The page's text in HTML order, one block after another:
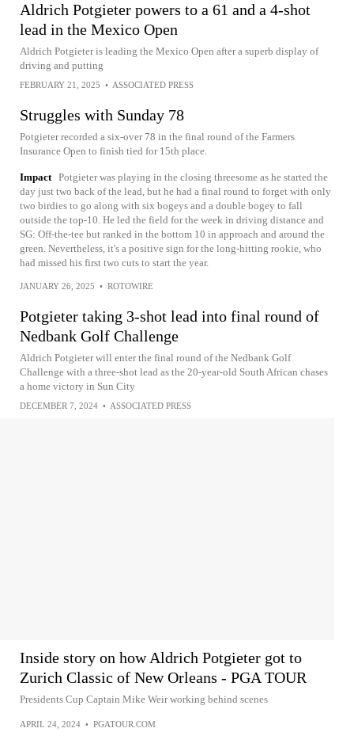
Aldrich Potgieter powers to a 61 and a 4-shot
lead in the Mexico Open
Aldrich Potgieter is leading the Mexico Open after a superb display of
driving and putting
FEBRUARY 21, 2025 • ASSOCIATED PRESS
Struggles with Sunday 78
Potgieter recorded a six-over 78 in the final round of the Farmers
Insurance Open to finish tied for 15th place.
Impact Potgieter was playing in the closing threesome as he started the
day just two back of the lead, but he had a final round to forget with only
two birdies to go along with six bogeys and a double bogey to fall
outside the top-10. He led the field for the week in driving distance and
SG: Off-the-tee but ranked in the bottom 10 in approach and around the
green. Nevertheless, it's a positive sign for the long-hitting rookie, who
had missed his first two cuts to start the year.
JANUARY 26, 2025 • ROTOWIRE
Potgieter taking 3-shot lead into final round of
Nedbank Golf Challenge
Aldrich Potgieter will enter the final round of the Nedbank Golf
Challenge with a three-shot lead as the 20-year-old South African chases
a home victory in Sun City
DECEMBER 7, 2024 • ASSOCIATED PRESS
Inside story on how Aldrich Potgieter got to
Zurich Classic of New Orleans - PGA TOUR
Presidents Cup Captain Mike Weir working behind scenes
APRIL 24, 2024 • PGATOUR.COM